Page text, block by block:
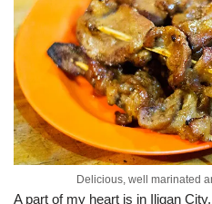
Delicious, well marinated
A part of my heart is in Iligan